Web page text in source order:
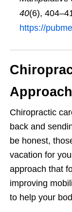
40(6),
https://
Chiropractic
back and
be honest,
vacation for
approach that
improving
to help your